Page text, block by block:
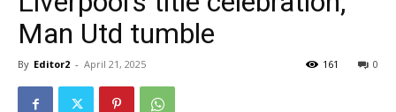
Man Utd tumble
By Editor2 - April 21, 2025 0
161